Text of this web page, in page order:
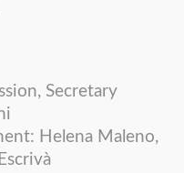
Secretary
Helena Maleno,